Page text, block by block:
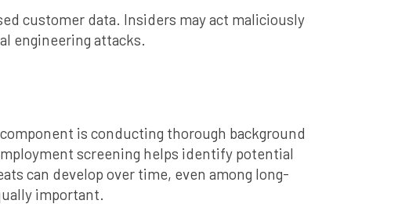
customer data. Insiders may act maliciously
engineering attacks.
is conducting thorough background
screening helps identify potential
can develop over time, even among long-
important.